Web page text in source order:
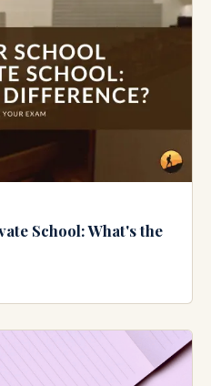
School: What's the